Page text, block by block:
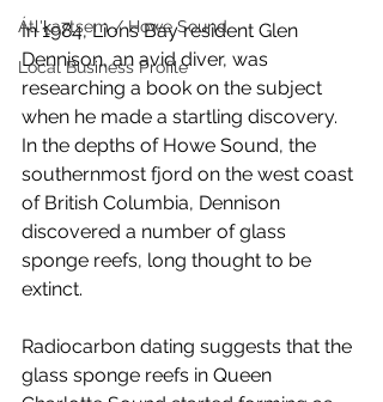
Átl'ḵa7tsem / Howe Sound
Local Business Profile
In 1984, Lions Bay resident Glen
Dennison, an avid diver, was
researching a book on the subject
when he made a startling discovery.
In the depths of Howe Sound, the
southernmost fjord on the west coast
of British Columbia, Dennison
discovered a number of glass
sponge reefs, long thought to be
extinct.
Radiocarbon dating suggests that the
glass sponge reefs in Queen